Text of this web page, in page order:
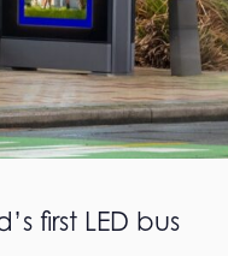
first LED bus